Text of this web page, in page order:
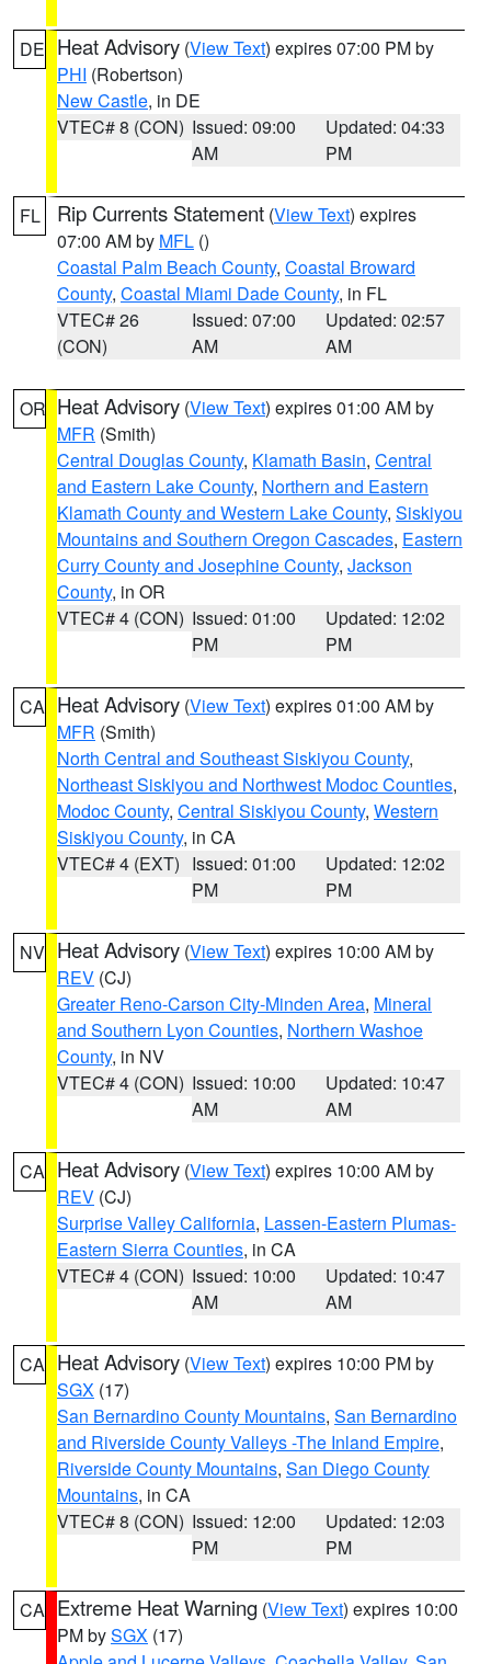
DE Heat Advisory (View Text) expires 07:00 PM by
PHI (Robertson)
New Castle, in DE
VTEC# 8 (CON) Issued: 09:00
AM
Updated: 04:33
PM
FL Rip Currents Statement (View Text) expires
07:00 AM by MFL ()
Coastal Palm Beach County, Coastal Broward
County, Coastal Miami Dade County, in FL
VTEC# 26
(CON)
Issued: 07:00
AM
Updated: 02:57
AM
OR Heat Advisory (View Text) expires 01:00 AM by
MFR (Smith)
Central Douglas County, Klamath Basin, Central
and Eastern Lake County, Northern and Eastern
Klamath County and Western Lake County, Siskiyou
Mountains and Southern Oregon Cascades, Eastern
Curry County and Josephine County, Jackson
County, in OR
VTEC# 4 (CON) Issued: 01:00
PM
Updated: 12:02
PM
CA Heat Advisory (View Text) expires 01:00 AM by
MFR (Smith)
North Central and Southeast Siskiyou County,
Northeast Siskiyou and Northwest Modoc Counties,
Modoc County, Central Siskiyou County, Western
Siskiyou County, in CA
VTEC# 4 (EXT) Issued: 01:00
PM
Updated: 12:02
PM
NV Heat Advisory (View Text) expires 10:00 AM by
REV (CJ)
Greater Reno-Carson City-Minden Area, Mineral
and Southern Lyon Counties, Northern Washoe
County, in NV
VTEC# 4 (CON) Issued: 10:00
AM
Updated: 10:47
AM
CA Heat Advisory (View Text) expires 10:00 AM by
REV (CJ)
Surprise Valley California, Lassen-Eastern Plumas-
Eastern Sierra Counties, in CA
VTEC# 4 (CON) Issued: 10:00
AM
Updated: 10:47
AM
CA Heat Advisory (View Text) expires 10:00 PM by
SGX (17)
San Bernardino County Mountains, San Bernardino
and Riverside County Valleys -The Inland Empire,
Riverside County Mountains, San Diego County
Mountains, in CA
VTEC# 8 (CON) Issued: 12:00
PM
Updated: 12:03
PM
CA Extreme Heat Warning (View Text) expires 10:00
PM bySGX (17)